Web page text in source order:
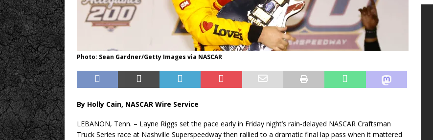
Photo: Sean Gardner/Getty Images via NASCAR
By Holly Cain, NASCAR Wire Service
LEBANON, Tenn. – Layne Riggs set the pace early in Friday night’s rain-delayed NASCAR Craftsman
Truck Series race at Nashville Superspeedway then rallied to a dramatic final lap pass when it mattered